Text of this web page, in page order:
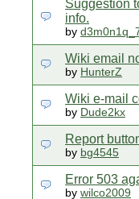
Suggestion
info.
by
Wiki email
by HunterZ
Wiki e-mail
by Dude2kx
Report
by bg4545
Error 503
by wilco2009